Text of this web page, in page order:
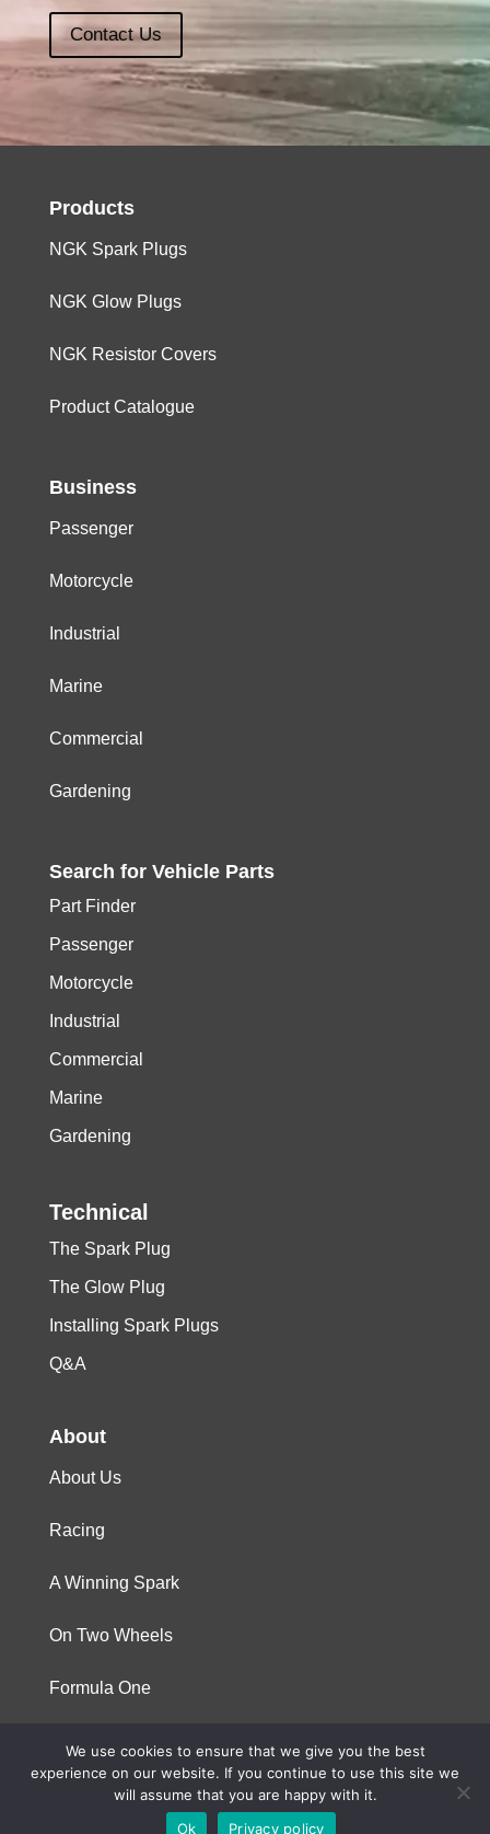
Contact Us
Products
NGK Spark Plugs
NGK Glow Plugs
NGK Resistor Covers
Product Catalogue
Business
Passenger
Motorcycle
Industrial
Marine
Commercial
Gardening
Search for Vehicle Parts
Part Finder
Passenger
Motorcycle
Industrial
Commercial
Marine
Gardening
Technical
The Spark Plug
The Glow Plug
Installing Spark Plugs
Q&A
About
About Us
Racing
A Winning Spark
On Two Wheels
Formula One
© 2023 Niterra. All rights reserved
We use cookies to ensure that we give you the best
experience on our website. If you continue to use this site we
will assume that you are happy with it.
Ok
Privacy policy